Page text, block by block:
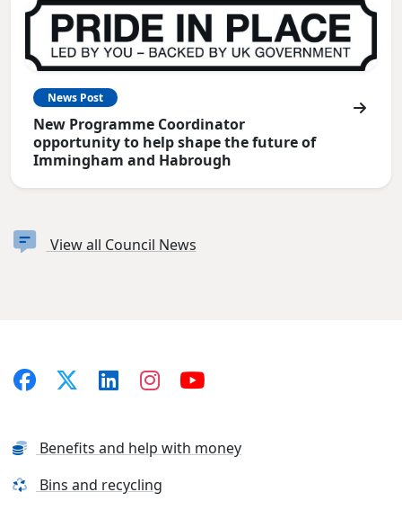
News Post
New Programme Coordinator
opportunity to help shape the future of
Immingham and Habrough
View all Council News
Benefits and help with money
Bins and recycling